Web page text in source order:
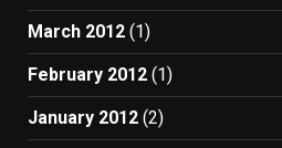
March 2012 (1)
February 2012 (1)
January 2012 (2)